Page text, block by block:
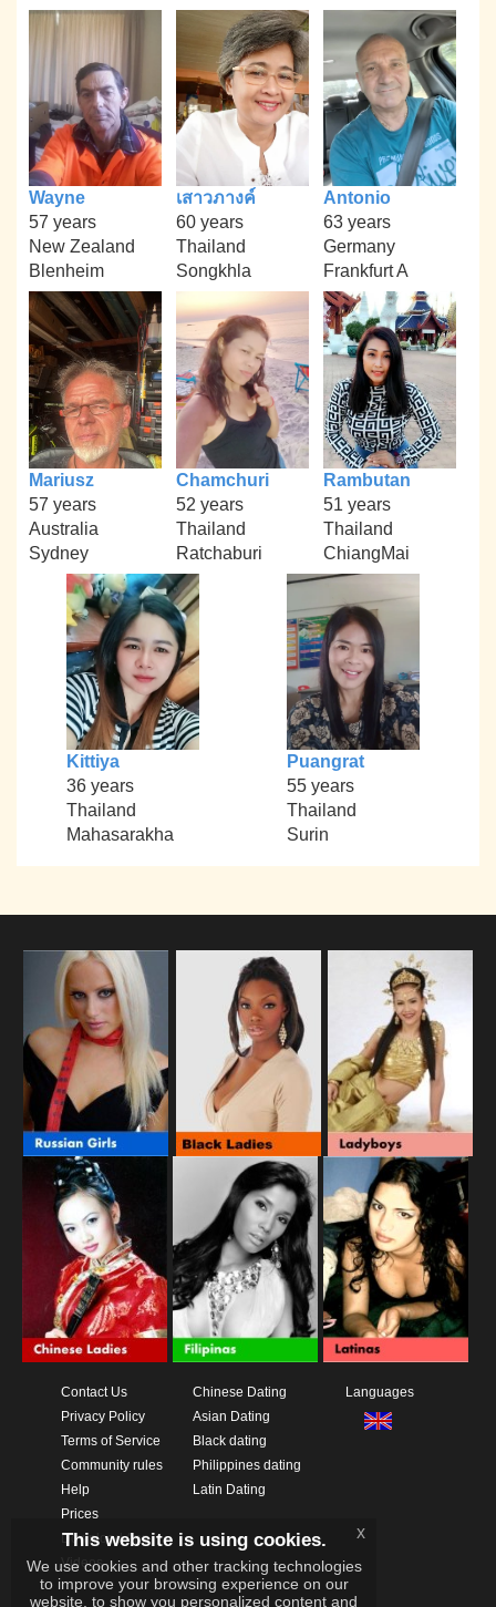
Wayne
57 years
New Zealand
Blenheim
เสาวภางค์
60 years
Thailand
Songkhla
Antonio
63 years
Germany
Frankfurt A
Mariusz
57 years
Australia
Sydney
Chamchuri
52 years
Thailand
Ratchaburi
Rambutan
51 years
Thailand
ChiangMai
Kittiya
36 years
Thailand
Mahasarakha
Puangrat
55 years
Thailand
Surin
Contact Us
Privacy Policy
Terms of Service
Community rules
Help
Prices
Download App
Videos
Chinese Dating
Asian Dating
Black dating
Philippines dating
Latin Dating
Languages
This website is using cookies.
We use cookies and other tracking technologies
to improve your browsing experience on our
website, to show you personalized content and
x